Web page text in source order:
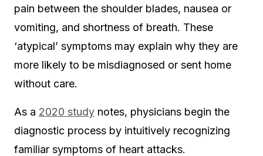
pain between the shoulder blades, nausea or
vomiting, and shortness of breath. These
‘atypical’ symptoms may explain why they are
more likely to be misdiagnosed or sent home
without care.
As a 2020 study notes, physicians begin the
diagnostic process by intuitively recognizing
familiar symptoms of heart attacks.